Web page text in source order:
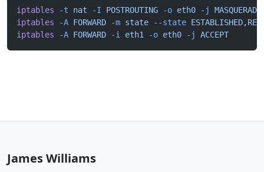
iptables -t nat -I POSTROUTING -o eth0 -j
MASQUERADE
iptables -A FORWARD -m state --state
iptables -A FORWARD -i eth1 -o eth0 -j ACCEPT
James Williams